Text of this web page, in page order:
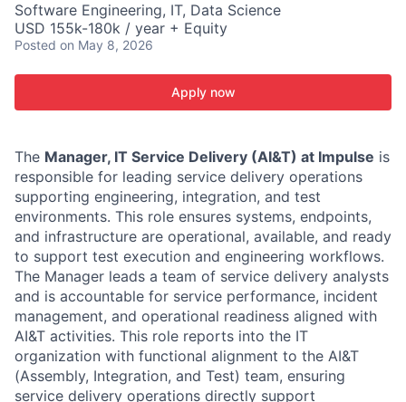
Software Engineering, IT, Data Science
USD 155k-180k / year + Equity
Posted on May 8, 2026
Apply now
The Manager, IT Service Delivery (AI&T) at Impulse is
responsible for leading service delivery operations
supporting engineering, integration, and test
environments. This role ensures systems, endpoints,
and infrastructure are operational, available, and ready
to support test execution and engineering workflows.
The Manager leads a team of service delivery analysts
and is accountable for service performance, incident
management, and operational readiness aligned with
AI&T activities. This role reports into the IT
organization with functional alignment to the AI&T
(Assembly, Integration, and Test) team, ensuring
service delivery operations directly support